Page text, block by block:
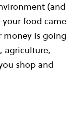
(and
your food came
money is going
agriculture,
shop and